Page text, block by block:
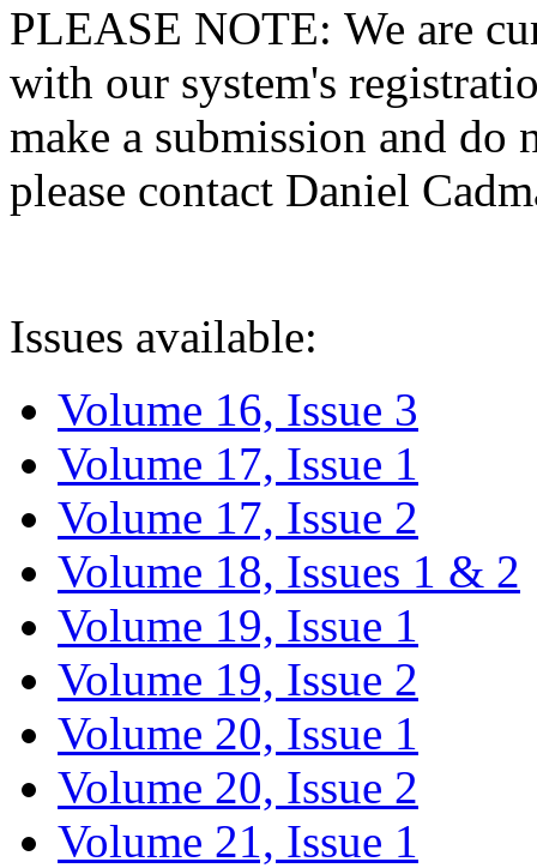
PLEASE NOTE: We are
with our system's
make a submission and do
please contact Daniel
Issues available:
Volume 16, Issue 3
Volume 17, Issue 1
Volume 17, Issue 2
Volume 18, Issues 1 & 2
Volume 19, Issue 1
Volume 19, Issue 2
Volume 20, Issue 1
Volume 20, Issue 2
Volume 21, Issue 1